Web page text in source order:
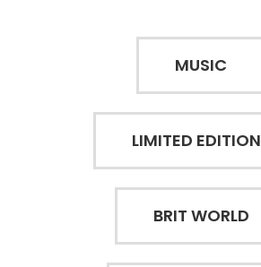
MUSIC
LIMITED
BRIT WORLD